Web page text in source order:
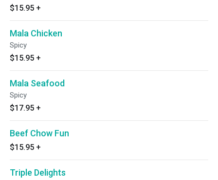
$15.95 +
Mala Chicken
Spicy
$15.95 +
Mala Seafood
Spicy
$17.95 +
Beef Chow Fun
$15.95 +
Triple Delights